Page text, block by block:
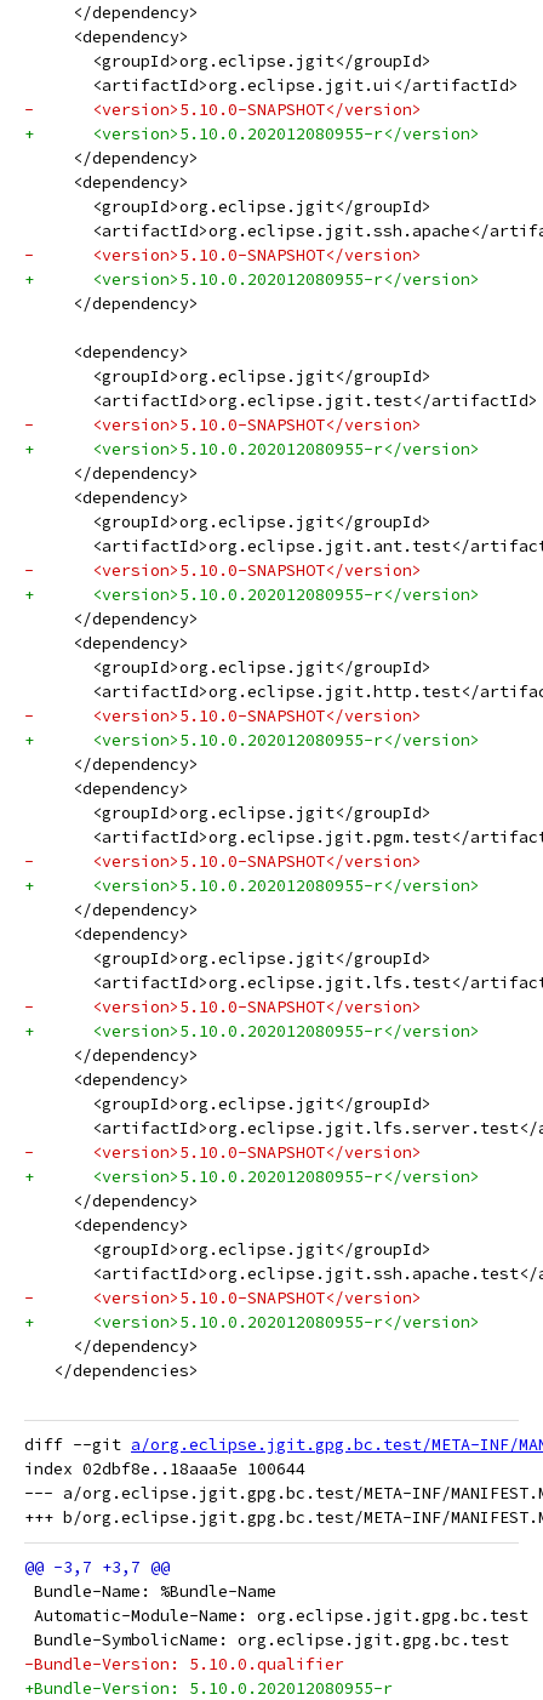
     </dependency>
     <dependency>
       <groupId>org.eclipse.jgit</groupId>
       <artifactId>org.eclipse.jgit.ui</artifactId>
-      <version>5.10.0-SNAPSHOT</version>
+      <version>5.10.0.202012080955-r</version>
     </dependency>
     <dependency>
       <groupId>org.eclipse.jgit</groupId>
<artifactId>org.eclipse.jgit.ssh.apache</
-      <version>5.10.0-SNAPSHOT</version>
+      <version>5.10.0.202012080955-r</version>
     </dependency>
     <dependency>
       <groupId>org.eclipse.jgit</groupId>
       <artifactId>org.eclipse.jgit.test</artifactId>
-      <version>5.10.0-SNAPSHOT</version>
+      <version>5.10.0.202012080955-r</version>
     </dependency>
     <dependency>
       <groupId>org.eclipse.jgit</groupId>
<artifactId>org.eclipse.jgit.ant.test</
-      <version>5.10.0-SNAPSHOT</version>
+      <version>5.10.0.202012080955-r</version>
     </dependency>
     <dependency>
       <groupId>org.eclipse.jgit</groupId>
<artifactId>org.eclipse.jgit.http.test</
-      <version>5.10.0-SNAPSHOT</version>
+      <version>5.10.0.202012080955-r</version>
     </dependency>
     <dependency>
       <groupId>org.eclipse.jgit</groupId>
<artifactId>org.eclipse.jgit.pgm.test</
-      <version>5.10.0-SNAPSHOT</version>
+      <version>5.10.0.202012080955-r</version>
     </dependency>
     <dependency>
       <groupId>org.eclipse.jgit</groupId>
<artifactId>org.eclipse.jgit.lfs.test</
-      <version>5.10.0-SNAPSHOT</version>
+      <version>5.10.0.202012080955-r</version>
     </dependency>
     <dependency>
       <groupId>org.eclipse.jgit</groupId>
-      <version>5.10.0-SNAPSHOT</version>
+      <version>5.10.0.202012080955-r</version>
     </dependency>
     <dependency>
       <groupId>org.eclipse.jgit</groupId>
-      <version>5.10.0-SNAPSHOT</version>
+      <version>5.10.0.202012080955-r</version>
     </dependency>
   </dependencies>
diff --git a/org.eclipse.jgit.gpg.bc.test/META-INF/
index 02dbf8e..18aaa5e 100644
--- a/org.eclipse.jgit.gpg.bc.test/META-INF/
Bundle-Name: %Bundle-Name
Automatic-Module-Name: org.eclipse.jgit.gpg.bc.test
Bundle-SymbolicName: org.eclipse.jgit.gpg.bc.test
-Bundle-Version: 5.10.0.qualifier
+Bundle-Version: 5.10.0.202012080955-r